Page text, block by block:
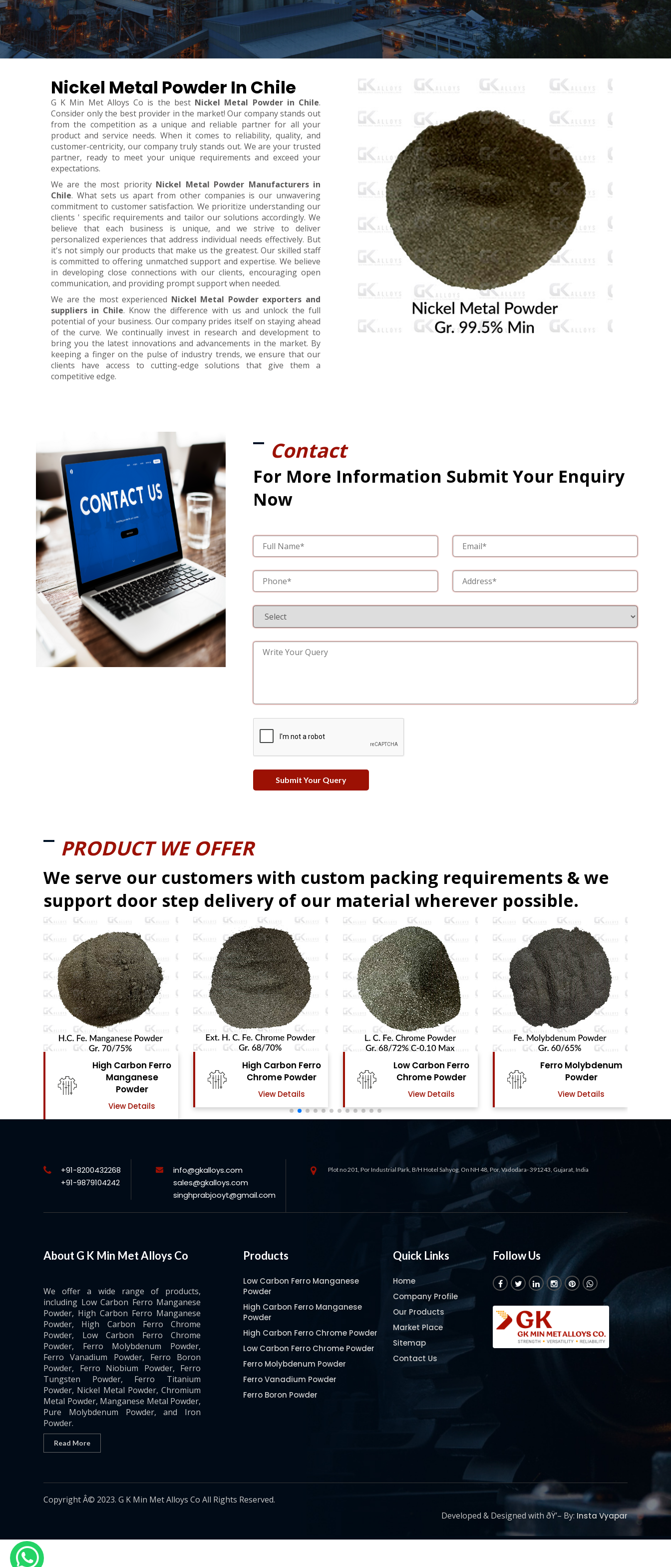
Nickel Metal Powder In Chile
G K Min Met Alloys Co is the best Nickel Metal Powder in Chile.
Consider only the best provider in the market! Our company stands out
from the competition as a unique and reliable partner for all your
product and service needs. When it comes to reliability, quality, and
customer-centricity, our company truly stands out. We are your trusted
partner, ready to meet your unique requirements and exceed your
expectations.
We are the most priority Nickel Metal Powder Manufacturers in
Chile. What sets us apart from other companies is our unwavering
commitment to customer satisfaction. We prioritize understanding our
clients ' specific requirements and tailor our solutions accordingly. We
believe that each business is unique, and we strive to deliver
personalized experiences that address individual needs effectively. But
it's not simply our products that make us the greatest. Our skilled staff
is committed to offering unmatched support and expertise. We believe
in developing close connections with our clients, encouraging open
communication, and providing prompt support when needed.
We are the most experienced Nickel Metal Powder exporters and
suppliers in Chile. Know the difference with us and unlock the full
potential of your business. Our company prides itself on staying ahead
of the curve. We continually invest in research and development to
bring you the latest innovations and advancements in the market. By
keeping a finger on the pulse of industry trends, we ensure that our
clients have access to cutting-edge solutions that give them a
competitive edge.
Contact
For More Information Submit Your Enquiry
Now
PRODUCT WE OFFER
We serve our customers with custom packing requirements & we
support door step delivery of our material wherever possible.
High Carbon Ferro
Chrome Powder
View Details
Low Carbon Ferro
Chrome Powder
View Details
Ferro Molybdenum
Powder
View Details
Ferro Vanadium
Powder
View Details
+91-8200432268
+91-9879104242
info@gkalloys.com
sales@gkalloys.com
singhprabjooyt@gmail.com
Plot no 201, Por Industrial Park, B/H Hotel Sahyog, On NH 48, Por, Vadodara- 391243, Gujarat, India
About G K Min Met Alloys Co
We offer a wide range of products,
including Low Carbon Ferro Manganese
Powder, High Carbon Ferro Manganese
Powder, High Carbon Ferro Chrome
Powder, Low Carbon Ferro Chrome
Powder, Ferro Molybdenum Powder,
Ferro Vanadium Powder, Ferro Boron
Powder, Ferro Niobium Powder, Ferro
Tungsten Powder, Ferro Titanium
Powder, Nickel Metal Powder, Chromium
Metal Powder, Manganese Metal Powder,
Pure Molybdenum Powder, and Iron
Powder.
Read More
Products
Low Carbon Ferro Manganese
Powder
High Carbon Ferro Manganese
Powder
High Carbon Ferro Chrome Powder
Low Carbon Ferro Chrome Powder
Ferro Molybdenum Powder
Ferro Vanadium Powder
Ferro Boron Powder
Pure Molybdenum Powder
Quick Links
Home
Company Profile
Our Products
Market Place
Sitemap
Contact Us
Follow Us
Copyright Â© 2023. G K Min Met Alloys Co All Rights Reserved.
Developed & Designed with ðŸ’– By: Insta Vyapar